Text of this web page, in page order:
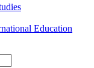
Education